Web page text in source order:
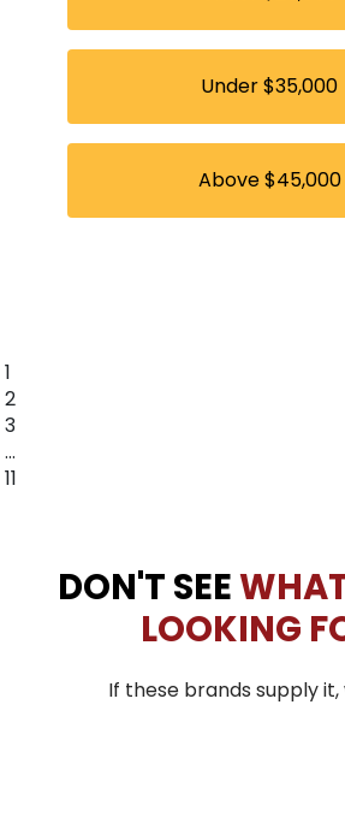
Under $35,000
Above $45,000
1
2
3
…
11
DON'T SEE
LOOKING
If these brands supply it,